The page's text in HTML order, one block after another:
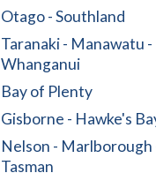
Otago - Southland
Taranaki - Manawatu -
Whanganui
Bay of Plenty
Gisborne - Hawke's
Nelson - Marlborough
Tasman